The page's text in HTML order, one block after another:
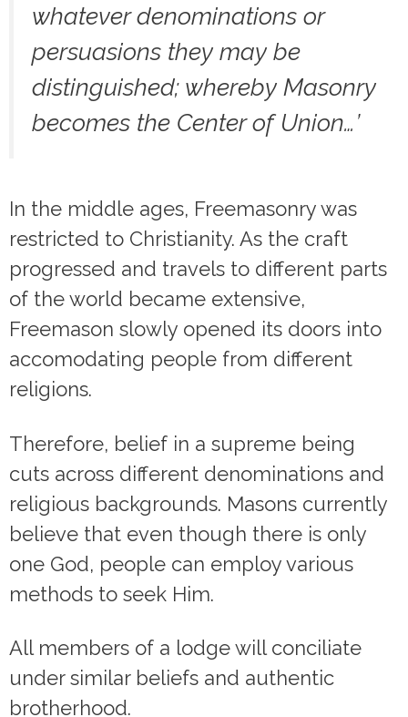
whatever denominations or
persuasions they may be
distinguished; whereby Masonry
becomes the Center of Union…’
In the middle ages, Freemasonry was
restricted to Christianity. As the craft
progressed and travels to different parts
of the world became extensive,
Freemason slowly opened its doors into
accomodating people from different
religions.
Therefore, belief in a supreme being
cuts across different denominations and
religious backgrounds. Masons currently
believe that even though there is only
one God, people can employ various
methods to seek Him.
All members of a lodge will conciliate
under similar beliefs and authentic
brotherhood.